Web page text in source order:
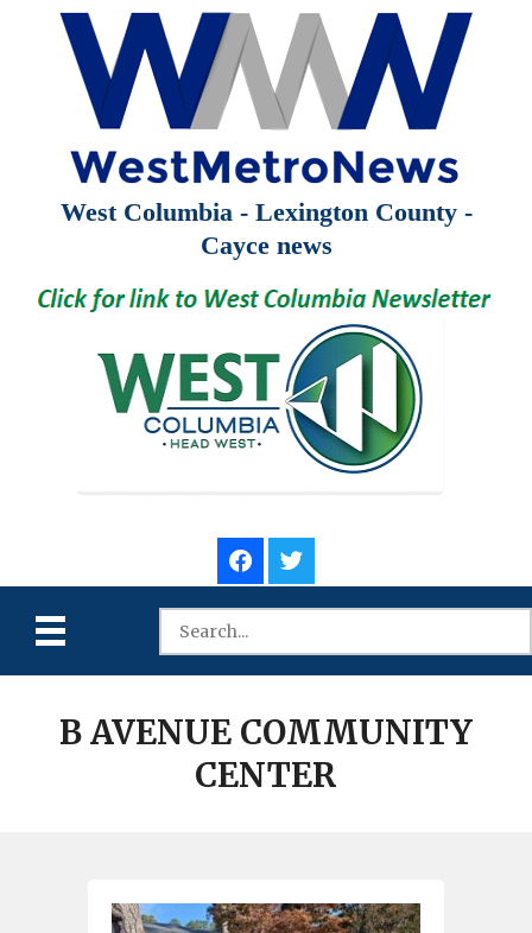
West Columbia - Lexington County -
Cayce news
B AVENUE COMMUNITY
CENTER